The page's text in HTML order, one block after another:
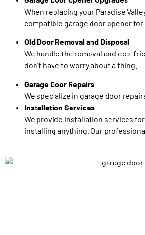
When replacing your Paradise
compatible garage door opener for
Old Door Removal and Disposal
We handle the removal and eco-
don’t have to worry about a thing.
Garage Door Repairs
We specialize in garage door
Installation Services
We provide installation services
installing anything. Our